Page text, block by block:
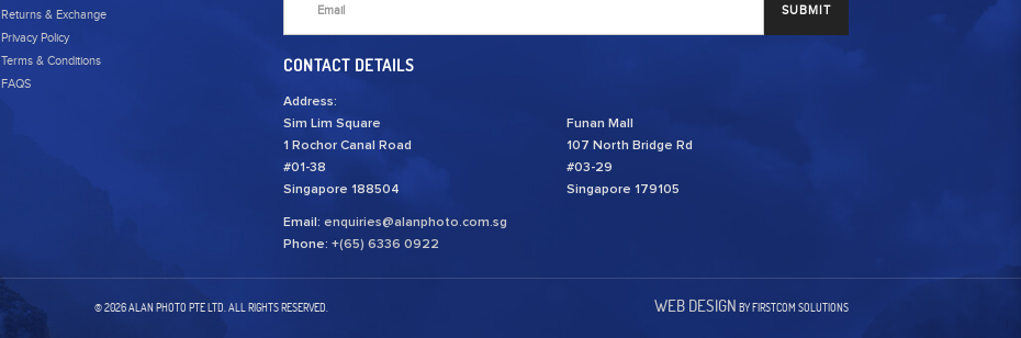
Returns & Exchange
Privacy Policy
Terms & Conditions
FAQS
SUBMIT
CONTACT DETAILS
Address:
Sim Lim Square
1 Rochor Canal Road
#01-38
Singapore 188504
Funan Mall
107 North Bridge Rd
#03-29
Singapore 179105
Email: enquiries@alanphoto.com.sg
Phone: +(65) 6336 0922
© 2026 ALAN PHOTO PTE LTD. ALL RIGHTS RESERVED. WEB DESIGN BY FIRSTCOM SOLUTIONS